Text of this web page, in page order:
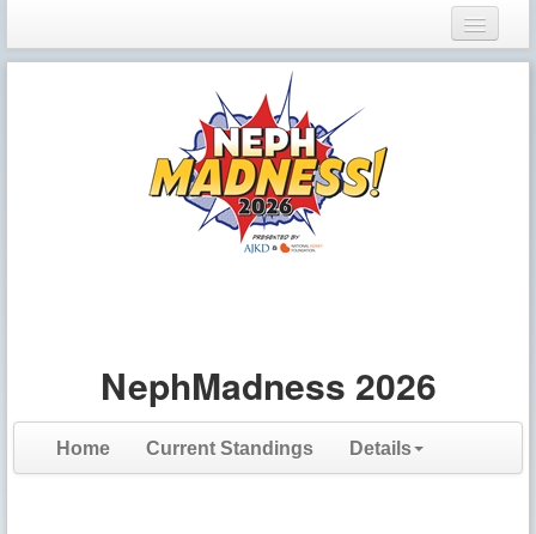
Login
NephMadness 2026
Home Current Standings Details